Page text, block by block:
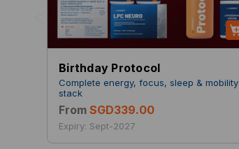
Birthday Protocol
Complete energy, focus, sleep & mobility
stack
From SGD339.00
Expiry: Sept-2027